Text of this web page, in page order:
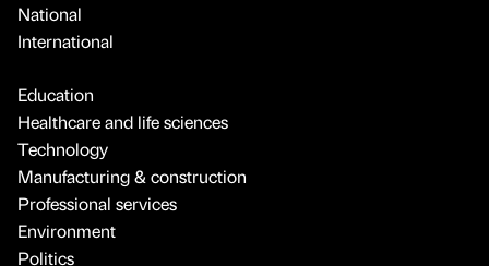
National
International
Education
Healthcare and life sciences
Technology
Manufacturing & construction
Professional services
Environment
Politics